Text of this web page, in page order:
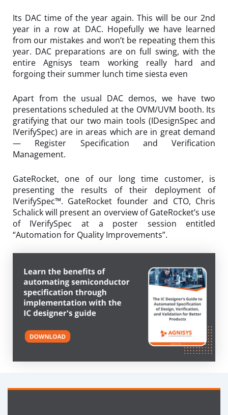
Its DAC time of the year again. This will be our 2nd
year in a row at DAC. Hopefully we have learned
from our mistakes and won’t be repeating them this
year. DAC preparations are on full swing, with the
entire Agnisys team working really hard and
forgoing their summer lunch time siesta even
Apart from the usual DAC demos, we have two
presentations scheduled at the OVM/UVM booth. Its
gratifying that our two main tools (IDesignSpec and
IVerifySpec) are in areas which are in great demand
— Register Specification and Verification
Management.
GateRocket, one of our long time customer, is
presenting the results of their deployment of
IVerifySpec™. GateRocket founder and CTO, Chris
Schalick will present an overview of GateRocket’s use
of IVerifySpec at a poster session entitled
“Automation for Quality Improvements”.